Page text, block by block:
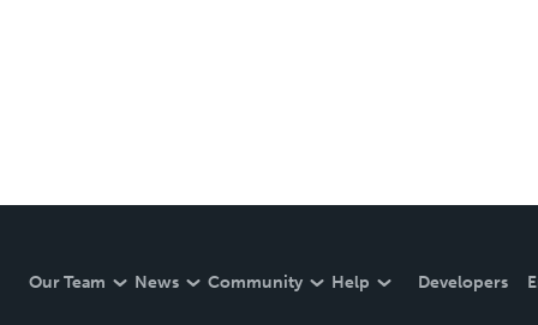
Our Team News Community Help Developers